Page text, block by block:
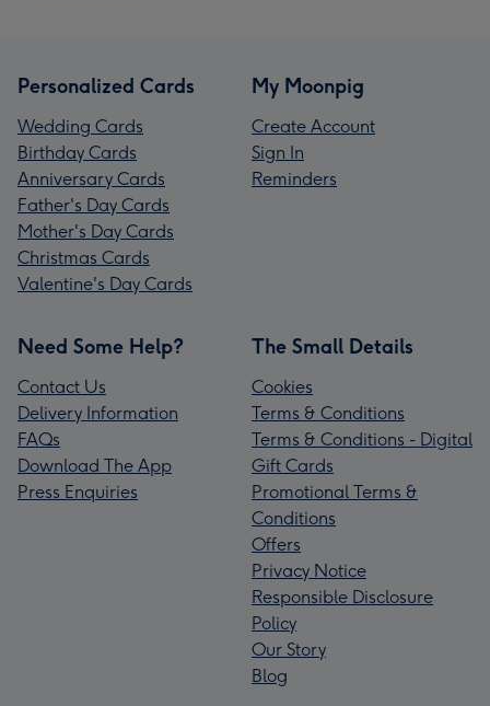
Personalized Cards
Wedding Cards
Birthday Cards
Anniversary Cards
Father's Day Cards
Mother's Day Cards
Christmas Cards
Valentine's Day Cards
My Moonpig
Create Account
Sign In
Reminders
Need Some Help?
Contact Us
Delivery Information
FAQs
Download The App
Press Enquiries
The Small Details
Cookies
Terms & Conditions
Terms & Conditions - Digital
Gift Cards
Promotional Terms &
Conditions
Offers
Privacy Notice
Responsible Disclosure
Policy
Our Story
Blog